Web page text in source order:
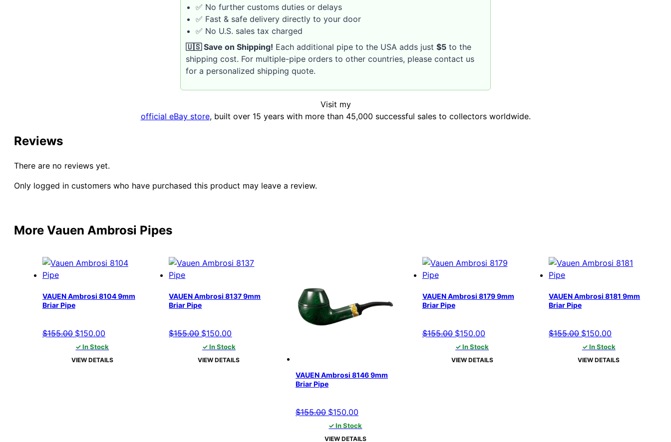
✅ No further customs duties or delays
✅ Fast & safe delivery directly to your door
✅ No U.S. sales tax charged
🇺🇸 Save on Shipping! Each additional pipe to the USA adds just $5 to the
shipping cost. For multiple-pipe orders to other countries, please contact us
for a personalized shipping quote.
Visit my
official eBay store, built over 15 years with more than 45,000 successful sales to collectors worldwide.
Reviews
There are no reviews yet.
Only logged in customers who have purchased this product may leave a review.
More Vauen Ambrosi Pipes
VAUEN Ambrosi 8104 9mm
Briar Pipe
$155.00 Original
price
was:
$150.00Current
price
is:
✓ In Stock
VIEW DETAILS
VAUEN Ambrosi 8137 9mm
Briar Pipe
$155.00 Original
price
was:
$150.00
price
is:
✓ In Stock
VIEW DETAILS
VAUEN Ambrosi 8146 9mm
Briar Pipe
$155.00 Original
price
was:
$150.00Current
price
is:
✓ In Stock
VIEW DETAILS
VAUEN Ambrosi 8179 9mm
Briar Pipe
$155.00 Original
price
was:
$150.00Current
price
is:
✓ In Stock
VIEW DETAILS
VAUEN Ambrosi 8181 9mm
Briar Pipe
$155.00 Original
price
was:
$150.00
price
is:
✓ In Stock
VIEW DETAILS